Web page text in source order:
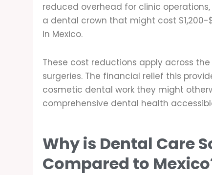
reduced overhead for clinic
a dental crown that might cost
in Mexico.
These cost reductions apply across
surgeries. The financial relief this
cosmetic dental work they might
comprehensive dental health
Why is Dental Care
Compared to